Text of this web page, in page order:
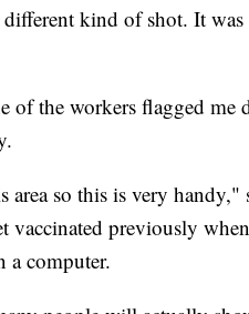
kind of shot. It
of the workers flagged me
so this is very handy,"
previously
a computer.